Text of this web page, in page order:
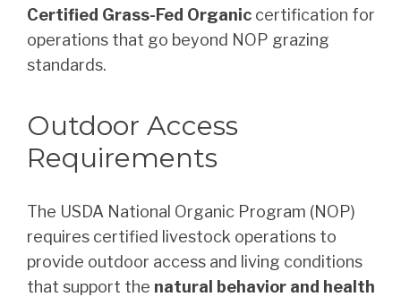
Certified Grass-Fed Organic certification for
operations that go beyond NOP grazing
standards.
Outdoor Access
Requirements
The USDA National Organic Program (NOP)
requires certified livestock operations to
provide outdoor access and living conditions
that support the natural behavior and health